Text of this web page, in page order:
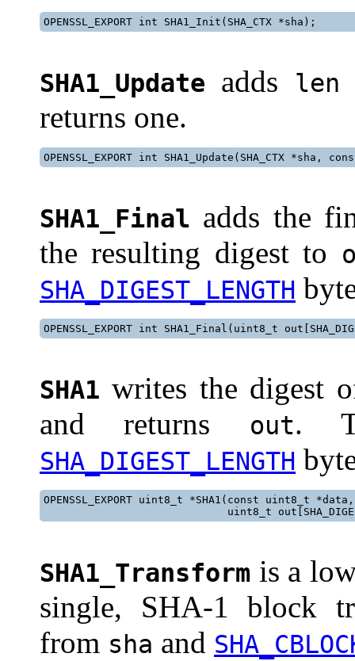
OPENSSL_EXPORT int SHA1_Init(SHA_CTX *sha);
SHA1_Update adds len
returns one.
OPENSSL_EXPORT int SHA1_Update(SHA_CTX
SHA1_Final adds the
the resulting digest to
SHA_DIGEST_LENGTH
OPENSSL_EXPORT int SHA1_Final(uint8_t
SHA1 writes the digest
and returns
out.
SHA_DIGEST_LENGTH
OPENSSL_EXPORT uint8_t *SHA1(const uint8_t
uint8_t
SHA1_Transform is a
single, SHA-1 block
from sha and